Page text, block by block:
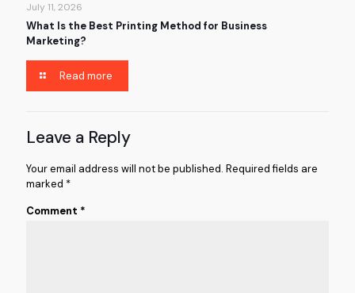
July 11, 2026
What Is the Best Printing Method for Business
Marketing?
Read more
Leave a Reply
Your email address will not be published. Required fields are
marked *
Comment *